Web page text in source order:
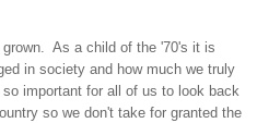
As a child of the '70's it is
in society and how much we truly
important for all of us to look back
so we don't take for granted the